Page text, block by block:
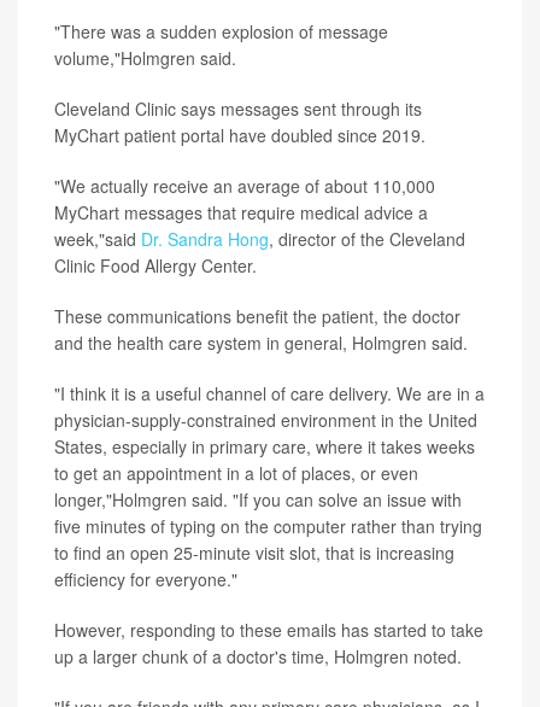
"There was a sudden explosion of message
volume,"Holmgren said.
Cleveland Clinic says messages sent through its
MyChart patient portal have doubled since 2019.
"We actually receive an average of about 110,000
MyChart messages that require medical advice a
week,"said Dr. Sandra Hong, director of the Cleveland
Clinic Food Allergy Center.
These communications benefit the patient, the doctor
and the health care system in general, Holmgren said.
"I think it is a useful channel of care delivery. We are in a
physician-supply-constrained environment in the United
States, especially in primary care, where it takes weeks
to get an appointment in a lot of places, or even
longer,"Holmgren said. "If you can solve an issue with
five minutes of typing on the computer rather than trying
to find an open 25-minute visit slot, that is increasing
efficiency for everyone."
However, responding to these emails has started to take
up a larger chunk of a doctor's time, Holmgren noted.